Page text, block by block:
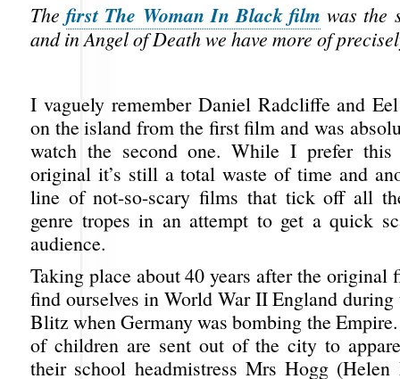
Thefirst The Woman In Black film was the
and in Angel of Death we have more of
I vaguely remember Daniel Radcliffe and
on the island from the first film and was
watch the second one. While I prefer
original it’s still a total waste of time and
line of not-so-scary films that tick off all
genre tropes in an attempt to get a quick
audience.
Taking place about 40 years after the original
find ourselves in World War II England
Blitz when Germany was bombing the
of children are sent out of the city to
their school headmistress Mrs Hogg